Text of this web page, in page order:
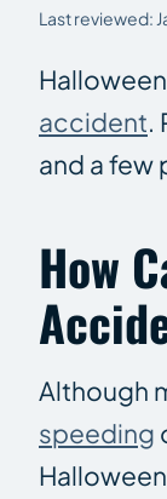
Last reviewed:
accident.
and a few
How
Although
speeding